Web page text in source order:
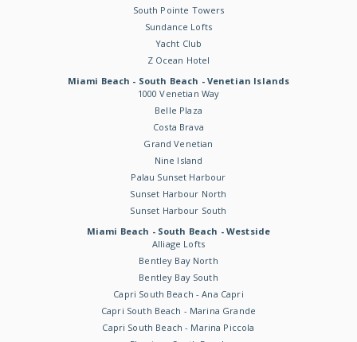
South Pointe Towers
Sundance Lofts
Yacht Club
Z Ocean Hotel
Miami Beach - South Beach - Venetian Islands
1000 Venetian Way
Belle Plaza
Costa Brava
Grand Venetian
Nine Island
Palau Sunset Harbour
Sunset Harbour North
Sunset Harbour South
Miami Beach - South Beach - Westside
Alliage Lofts
Bentley Bay North
Bentley Bay South
Capri South Beach - Ana Capri
Capri South Beach - Marina Grande
Capri South Beach - Marina Piccola